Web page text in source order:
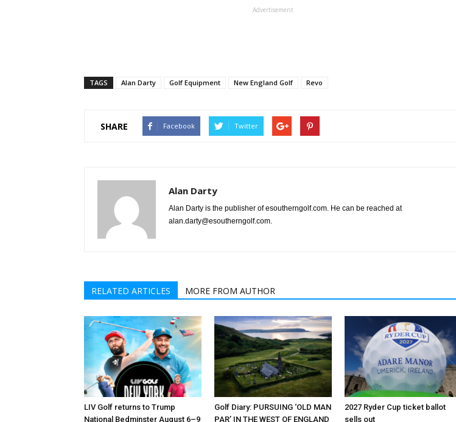
Advertisement
TAGS Alan Darty Golf Equipment New England Golf Revo
SHARE Facebook Twitter
Alan Darty
Alan Darty is the publisher of esoutherngolf.com. He can be reached at
alan.darty@esoutherngolf.com.
RELATED ARTICLES MORE FROM AUTHOR
LIV Golf returns to Trump
National Bedminster August 6–9
Golf Diary: PURSUING ‘OLD MAN
PAR’ IN THE WEST OF ENGLAND
2027 Ryder Cup ticket ballot
sells out